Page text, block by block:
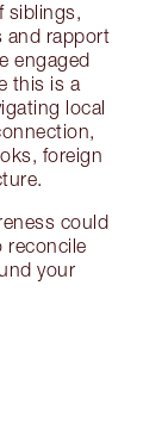
siblings,
and rapport
engaged
this is a
local
foreign
could
reconcile
your